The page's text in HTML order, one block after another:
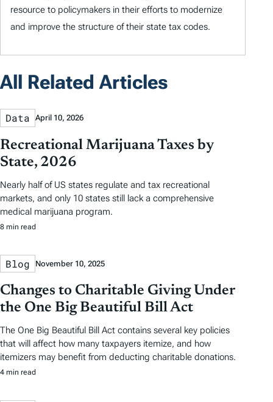
resource to policymakers in their efforts to modernize
and improve the structure of their state tax codes.
All Related Articles
Data April 10, 2026
Recreational Marijuana Taxes by
State, 2026
Nearly half of US states regulate and tax recreational
markets, and only 10 states still lack a comprehensive
medical marijuana program.
8 min read
Blog November 10, 2025
Changes to Charitable Giving Under
the One Big Beautiful Bill Act
The One Big Beautiful Bill Act contains several key policies
that will affect how many taxpayers itemize, and how
itemizers may benefit from deducting charitable donations.
4 min read